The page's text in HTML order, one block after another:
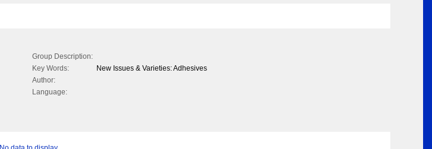
Group Description:
Key Words:
New Issues & Varieties: Adhesives
Author:
Language: